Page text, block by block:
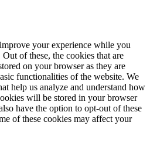
your experience while you
of these, the cookies that are
on your browser as they are
functionalities of the website. We
help us analyze and understand how
will be stored in your browser
have the option to opt-out of these
of these cookies may affect your